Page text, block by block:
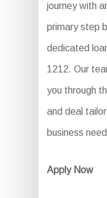
journey with
primary step
dedicated
1212. Our
you through
and deal
business
Apply Now